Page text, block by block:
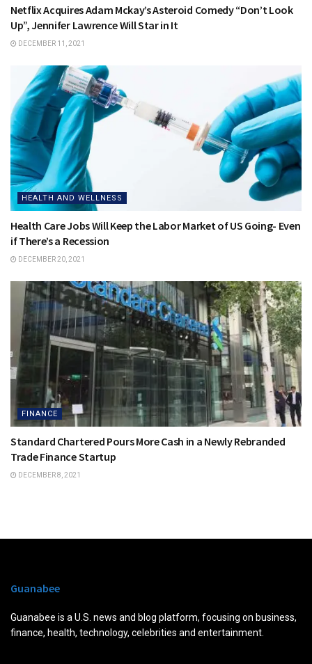
Netflix Acquires Adam Mckay’s Asteroid Comedy “Don’t Look
Up”, Jennifer Lawrence Will Star in It
DECEMBER 11, 2021
HEALTH AND WELLNESS
Health Care Jobs Will Keep the Labor Market of US Going- Even
if There’s a Recession
DECEMBER 20, 2021
FINANCE
Standard Chartered Pours More Cash in a Newly Rebranded
Trade Finance Startup
DECEMBER 8, 2021
Guanabee
Guanabee is a U.S. news and blog platform, focusing on business,
finance, health, technology, celebrities and entertainment.